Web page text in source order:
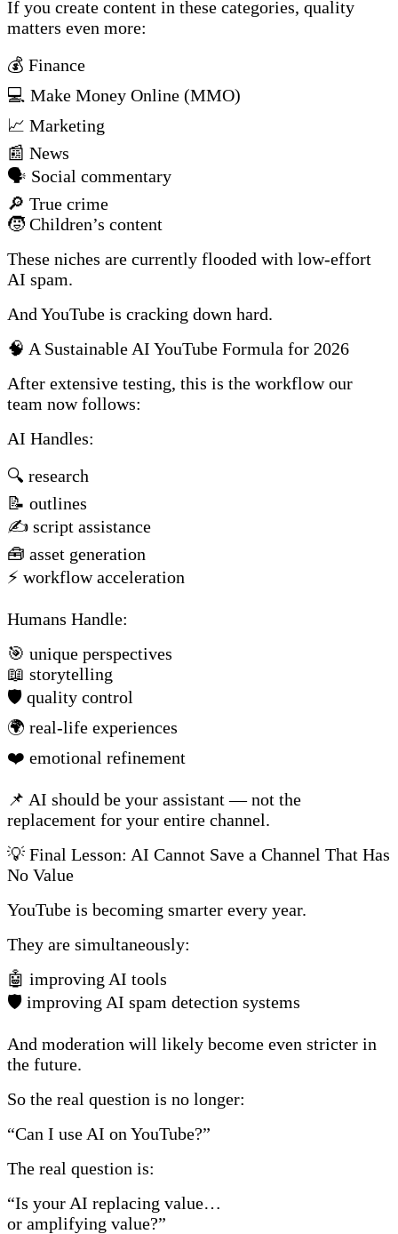
If you create content in these categories, quality
matters even more:
💰 Finance
💻 Make Money Online (MMO)
📈 Marketing
📰 News
🗣️ Social commentary
🔎 True crime
🧒 Children’s content
These niches are currently flooded with low-effort
AI spam.
And YouTube is cracking down hard.
🧠 A Sustainable AI YouTube Formula for 2026
After extensive testing, this is the workflow our
team now follows:
AI Handles:
🔍 research
📝 outlines
✍️ script assistance
🧰 asset generation
⚡ workflow acceleration
Humans Handle:
🎯 unique perspectives
📖 storytelling
🛡️ quality control
🌍 real-life experiences
❤️ emotional refinement
📌 AI should be your assistant — not the
replacement for your entire channel.
💡 Final Lesson: AI Cannot Save a Channel That Has
No Value
YouTube is becoming smarter every year.
They are simultaneously:
🤖 improving AI tools
🛡️ improving AI spam detection systems
And moderation will likely become even stricter in
the future.
So the real question is no longer:
“Can I use AI on YouTube?”
The real question is:
“Is your AI replacing value…
or amplifying value?”